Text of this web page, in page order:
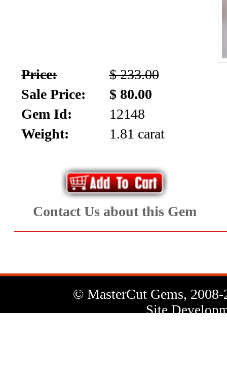
Price:
$ 233.00
Sale Price:
$ 80.00
Gem Id:
12148
Weight:
1.81 carat
Contact Us about this Gem
© MasterCut Gems, 2008-
Site